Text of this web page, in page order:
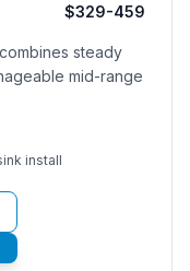
$329-459
steady
mid-range
install